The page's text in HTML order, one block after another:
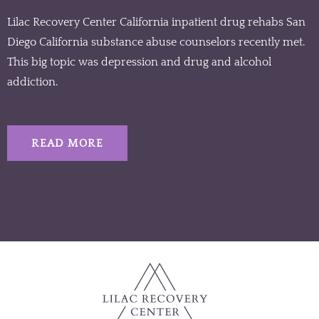
Lilac Recovery Center California inpatient drug rehabs San
Diego California substance abuse counselors recently met.
This big topic was depression and drug and alcohol
addiction.
READ MORE